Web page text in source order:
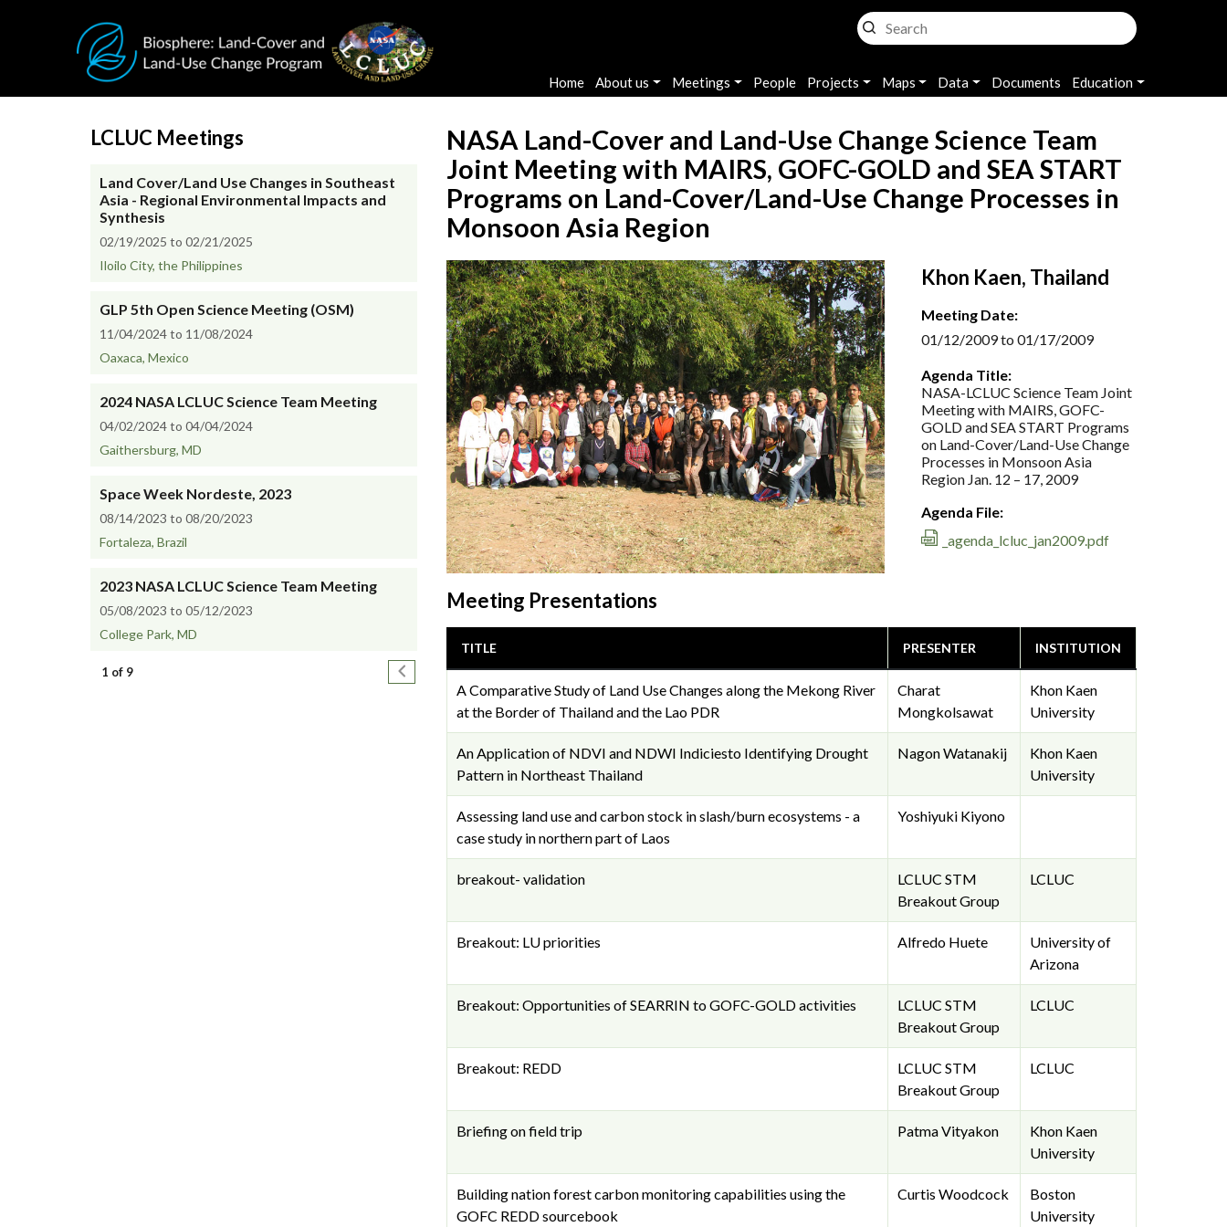
Main navigation
Home About us Meetings People Projects Maps Data Documents Education
LCLUC Meetings
Land Cover/Land Use Changes in Southeast
Asia - Regional Environmental Impacts and
Synthesis
02/19/2025 to 02/21/2025
Iloilo City, the Philippines
GLP 5th Open Science Meeting (OSM)
11/04/2024 to 11/08/2024
Oaxaca, Mexico
2024 NASA LCLUC Science Team Meeting
04/02/2024 to 04/04/2024
Gaithersburg, MD
Space Week Nordeste, 2023
08/14/2023 to 08/20/2023
Fortaleza, Brazil
2023 NASA LCLUC Science Team Meeting
05/08/2023 to 05/12/2023
College Park, MD
Pagination
1 of 9 Next page
NASA Land-Cover and Land-Use Change Science Team
Joint Meeting with MAIRS, GOFC-GOLD and SEA START
Programs on Land-Cover/Land-Use Change Processes in
Monsoon Asia Region
Khon Kaen, Thailand
Meeting Date:
01/12/2009 to 01/17/2009
Agenda Title:
NASA-LCLUC Science Team Joint
Meeting with MAIRS, GOFC-
GOLD and SEA START Programs
on Land-Cover/Land-Use Change
Processes in Monsoon Asia
Region Jan. 12 – 17, 2009
Agenda File:
_agenda_lcluc_jan2009.pdf
Meeting Presentations
TITLE PRESENTER INSTITUTION
A Comparative Study of Land Use Changes along the Mekong River
at the Border of Thailand and the Lao PDR
Charat
Mongkolsawat
Khon Kaen
University
An Application of NDVI and NDWI Indiciesto Identifying Drought
Pattern in Northeast Thailand
Nagon Watanakij
Khon Kaen
University
Assessing land use and carbon stock in slash/burn ecosystems - a
case study in northern part of Laos
Yoshiyuki Kiyono
breakout- validation
LCLUC STM
Breakout Group
LCLUC
Breakout: LU priorities Alfredo Huete
University of
Arizona
Breakout: Opportunities of SEARRIN to GOFC-GOLD activities
LCLUC STM
Breakout Group
LCLUC
Breakout: REDD
LCLUC STM
Breakout Group
LCLUC
Briefing on field trip Patma Vityakon
Khon Kaen
University
Building nation forest carbon monitoring capabilities using the
GOFC REDD sourcebook
Curtis Woodcock
Boston
University